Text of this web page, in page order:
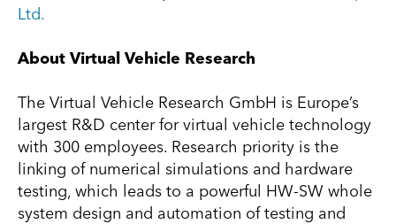
Ltd.
About Virtual Vehicle Research
The Virtual Vehicle Research GmbH is Europe’s
largest R&D center for virtual vehicle technology
with 300 employees. Research priority is the
linking of numerical simulations and hardware
testing, which leads to a powerful HW-SW whole
system design and automation of testing and